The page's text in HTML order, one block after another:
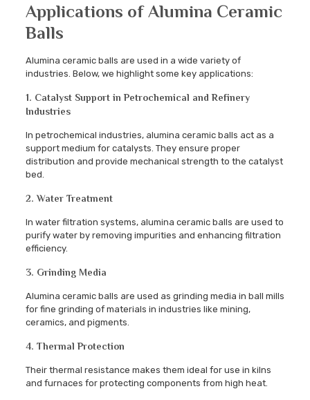
Applications of Alumina Ceramic
Balls
Alumina ceramic balls are used in a wide variety of
industries. Below, we highlight some key applications:
1. Catalyst Support in Petrochemical and Refinery
Industries
In petrochemical industries, alumina ceramic balls act as a
support medium for catalysts. They ensure proper
distribution and provide mechanical strength to the catalyst
bed.
2. Water Treatment
In water filtration systems, alumina ceramic balls are used to
purify water by removing impurities and enhancing filtration
efficiency.
3. Grinding Media
Alumina ceramic balls are used as grinding media in ball mills
for fine grinding of materials in industries like mining,
ceramics, and pigments.
4. Thermal Protection
Their thermal resistance makes them ideal for use in kilns
and furnaces for protecting components from high heat.